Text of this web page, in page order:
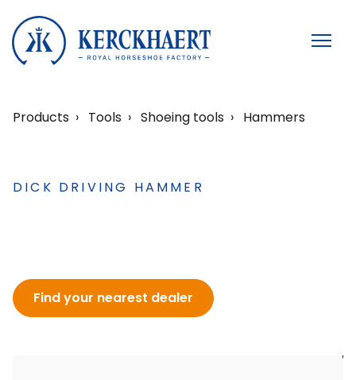
Products Tools Shoeing tools Hammers
DICK DRIVING HAMMER
Find your nearest dealer